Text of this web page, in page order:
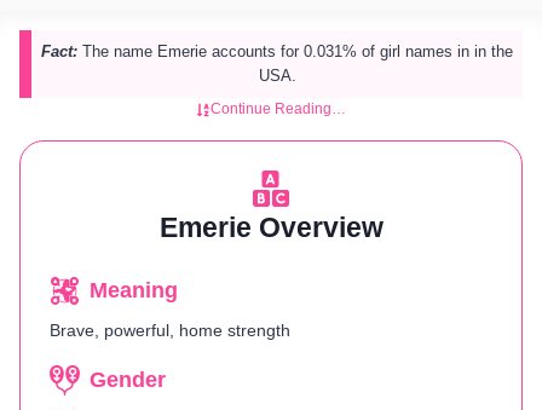
Fact: The name Emerie accounts for 0.031% of girl names in in the
USA.
Continue Reading…
Emerie Overview
Meaning
Brave, powerful, home strength
Gender